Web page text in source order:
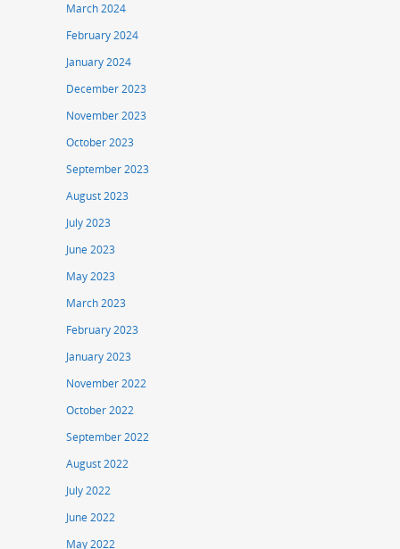
March 2024
February 2024
January 2024
December 2023
November 2023
October 2023
September 2023
August 2023
July 2023
June 2023
May 2023
March 2023
February 2023
January 2023
November 2022
October 2022
September 2022
August 2022
July 2022
June 2022
May 2022